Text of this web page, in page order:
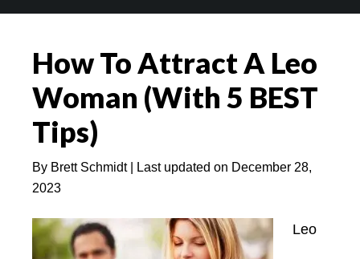
How To Attract A Leo
Woman (With 5 BEST
Tips)
By Brett Schmidt| Last updated on December 28,
2023
Leo